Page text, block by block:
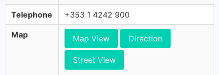
Telephone +353 1 4242 900
Map Map View Direction
Street View